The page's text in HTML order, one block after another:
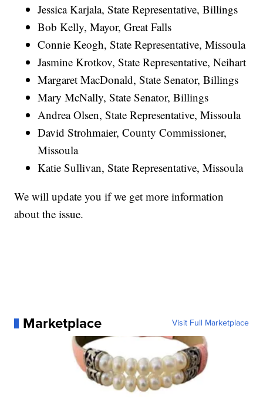
Jessica Karjala, State Representative, Billings
Bob Kelly, Mayor, Great Falls
Connie Keogh, State Representative, Missoula
Jasmine Krotkov, State Representative, Neihart
Margaret MacDonald, State Senator, Billings
Mary McNally, State Senator, Billings
Andrea Olsen, State Representative, Missoula
David Strohmaier, County Commissioner,
Missoula
Katie Sullivan, State Representative, Missoula
We will update you if we get more information
about the issue.
Marketplace Visit Full Marketplace